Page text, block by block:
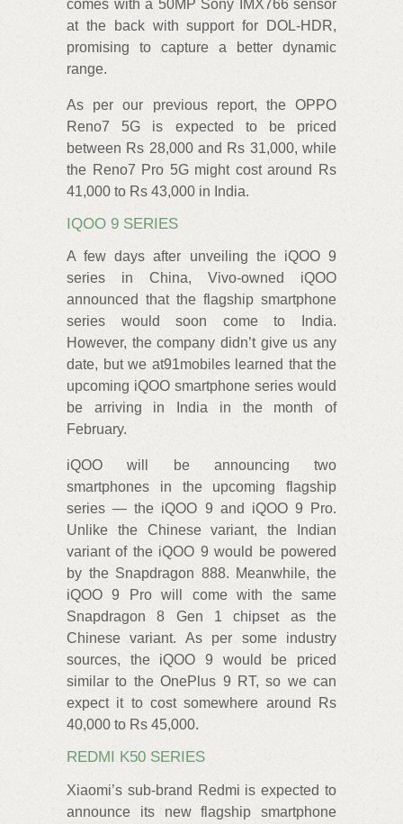
comes with a 50MP Sony IMX766 sensor
at the back with support for DOL-HDR,
promising to capture a better dynamic
range.
As per our previous report, the OPPO
Reno7 5G is expected to be priced
between Rs 28,000 and Rs 31,000, while
the Reno7 Pro 5G might cost around Rs
41,000 to Rs 43,000 in India.
IQOO 9 SERIES
A few days after unveiling the iQOO 9
series in China, Vivo-owned iQOO
announced that the flagship smartphone
series would soon come to India.
However, the company didn’t give us any
date, but we at91mobiles learned that the
upcoming iQOO smartphone series would
be arriving in India in the month of
February.
iQOO will be announcing two
smartphones in the upcoming flagship
series — the iQOO 9 and iQOO 9 Pro.
Unlike the Chinese variant, the Indian
variant of the iQOO 9 would be powered
by the Snapdragon 888. Meanwhile, the
iQOO 9 Pro will come with the same
Snapdragon 8 Gen 1 chipset as the
Chinese variant. As per some industry
sources, the iQOO 9 would be priced
similar to the OnePlus 9 RT, so we can
expect it to cost somewhere around Rs
40,000 to Rs 45,000.
REDMI K50 SERIES
Xiaomi’s sub-brand Redmi is expected to
announce its new flagship smartphone